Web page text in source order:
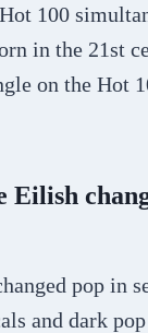
100
in the 21st
on the Hot
Eilish
pop in
and dark